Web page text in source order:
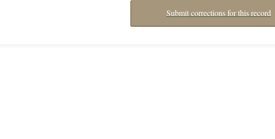
Submit corrections for this record